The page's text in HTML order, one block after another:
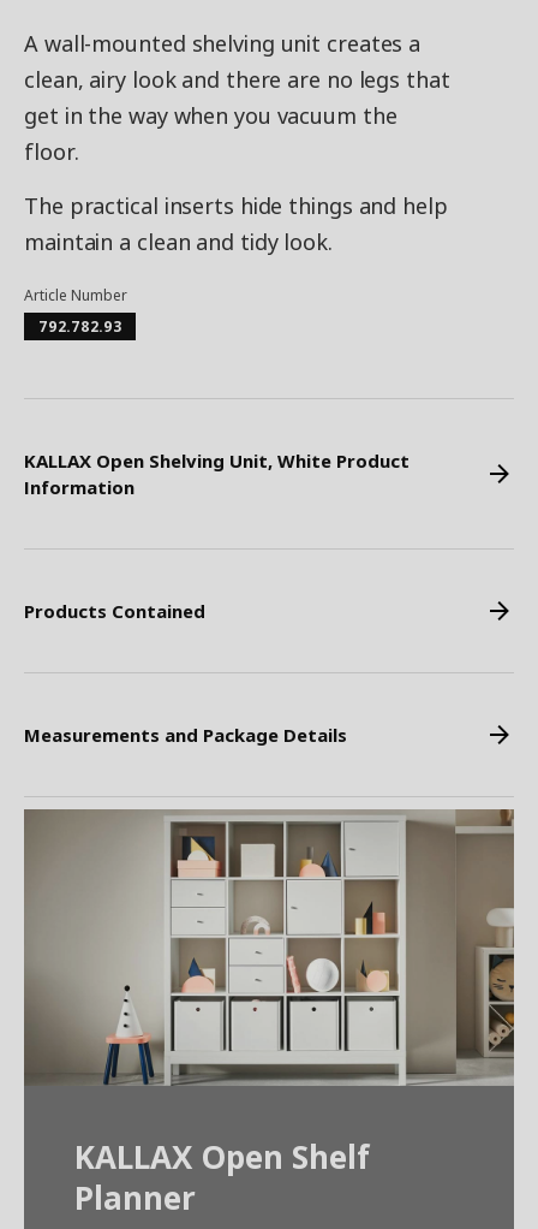
A wall-mounted shelving unit creates a
clean, airy look and there are no legs that
get in the way when you vacuum the
floor.
The practical inserts hide things and help
maintain a clean and tidy look.
Article Number
792.782.93
KALLAX Open Shelving Unit, White Product
Information
Products Contained
Measurements and Package Details
KALLAX Open Shelf
Planner